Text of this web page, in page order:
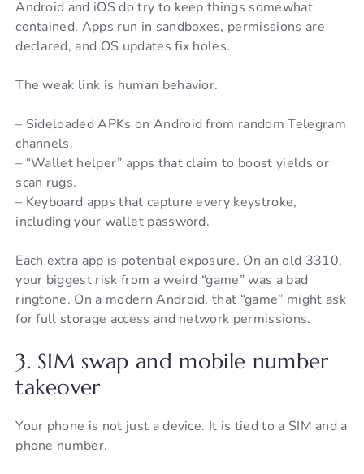
Android and iOS do try to keep things somewhat
contained. Apps run in sandboxes, permissions are
declared, and OS updates fix holes.
The weak link is human behavior.
– Sideloaded APKs on Android from random Telegram
channels.
– “Wallet helper” apps that claim to boost yields or
scan rugs.
– Keyboard apps that capture every keystroke,
including your wallet password.
Each extra app is potential exposure. On an old 3310,
your biggest risk from a weird “game” was a bad
ringtone. On a modern Android, that “game” might ask
for full storage access and network permissions.
3. SIM swap and mobile number
takeover
Your phone is not just a device. It is tied to a SIM and a
phone number.